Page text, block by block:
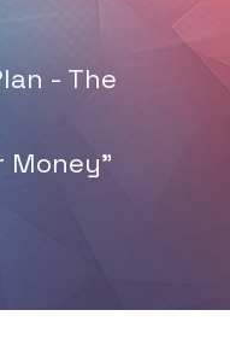
- The
Money"